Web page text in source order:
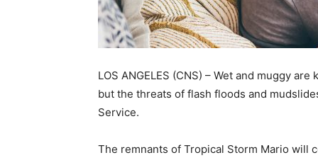
LOS ANGELES (CNS) – Wet and muggy
but the threats of flash floods and
Service.
The remnants of Tropical Storm Mario will